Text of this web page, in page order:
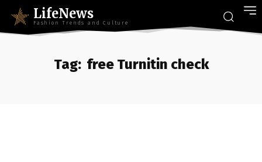
LifeNews
Fashion Trends and Culture
Tag: free Turnitin check